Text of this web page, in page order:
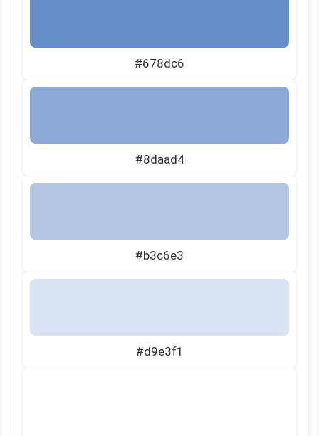
#678dc6
#8daad4
#b3c6e3
#d9e3f1